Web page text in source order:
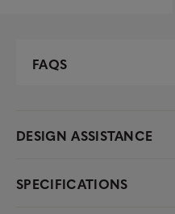
FAQS
DESIGN ASSISTANCE
SPECIFICATIONS